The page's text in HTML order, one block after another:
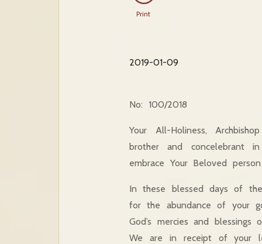
Print
2019-01-09
No: 100/2018
Your All-Holiness,
brother and concelebrant
embrace Your Beloved
In these blessed days of
for the abundance of your
God’s mercies and blessings
We are in receipt of your